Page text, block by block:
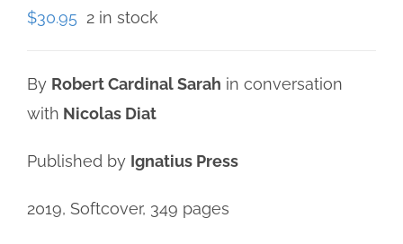
$30.95 2 in stock
By Robert Cardinal Sarah in conversation
with Nicolas Diat
Published by Ignatius Press
2019, Softcover, 349 pages